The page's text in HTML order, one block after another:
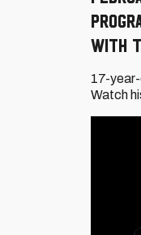
with
17-
Watch